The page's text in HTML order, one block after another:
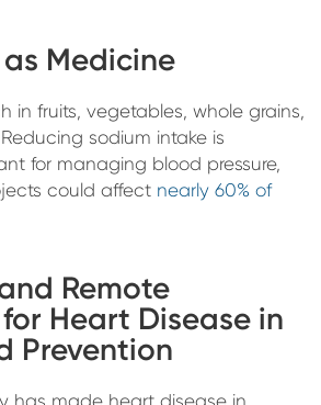
Medicine
in fruits, vegetables, whole grains,
sodium intake is
for managing blood pressure,
could affect nearly 60% of
Remote
Heart Disease in
Prevention
has made heart disease in